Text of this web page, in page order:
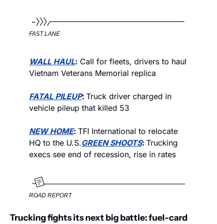
FAST LANE
WALL HAUL: Call for fleets, drivers to haul
Vietnam Veterans Memorial replica
FATAL PILEUP: Truck driver charged in
vehicle pileup that killed 53
NEW HOME: TFI International to relocate
HQ to the U.S.GREEN SHOOTS: Trucking
execs see end of recession, rise in rates
ROAD REPORT
Trucking fights its next big battle: fuel-card